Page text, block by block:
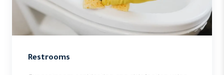
Restrooms